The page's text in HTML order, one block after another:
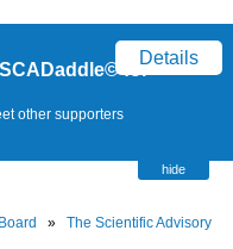
for
other supporters
Details
hide
»
The Scientific Advisory